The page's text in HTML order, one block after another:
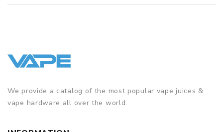
We provide a catalog of the most popular vape juices &
vape hardware all over the world.